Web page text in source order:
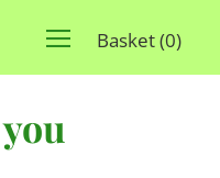
Basket(0)